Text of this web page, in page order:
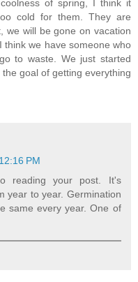
of spring, I think it
cold for them. They are
we will be gone on vacation
think we have someone who
to waste. We just started
goal of getting everything
PM
reading your post. It's
year to year. Germination
same every year. One of